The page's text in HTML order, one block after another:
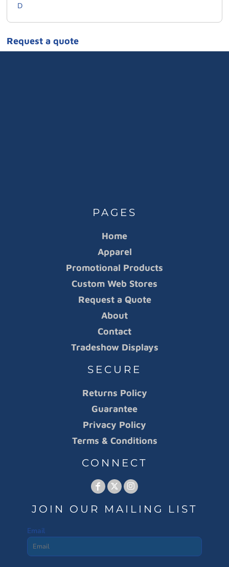
D
Request a quote
PAGES
Home
Apparel
Promotional Products
Custom Web Stores
Request a Quote
About
Contact
Tradeshow Displays
SECURE
Returns Policy
Guarantee
Privacy Policy
Terms & Conditions
CONNECT
JOIN OUR MAILING LIST
Email